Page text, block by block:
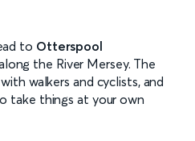
to Otterspool
the River Mersey. The
walkers and cyclists, and
take things at your own